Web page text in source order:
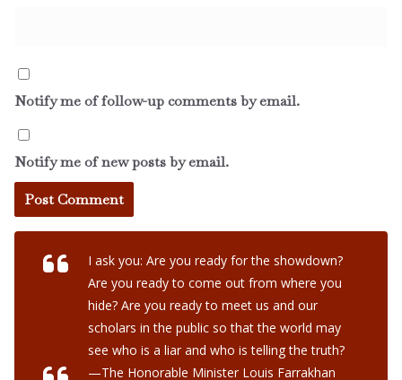
Notify me of follow-up comments by email.
Notify me of new posts by email.
I ask you: Are you ready for the showdown?
Are you ready to come out from where you
hide? Are you ready to meet us and our
scholars in the public so that the world may
see who is a liar and who is telling the truth?
—The Honorable Minister Louis Farrakhan